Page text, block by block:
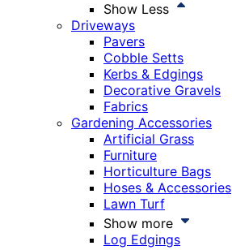
Show Less
Driveways
Pavers
Cobble Setts
Kerbs & Edgings
Decorative Gravels
Fabrics
Gardening Accessories
Artificial Grass
Furniture
Horticulture Bags
Hoses & Accessories
Lawn Turf
Show more
Log Edgings